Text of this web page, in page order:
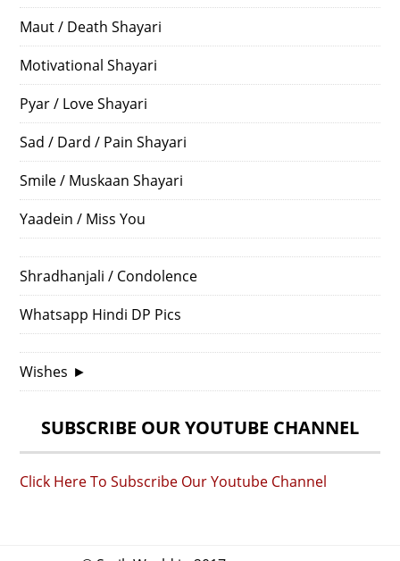
Maut / Death Shayari
Motivational Shayari
Pyar / Love Shayari
Sad / Dard / Pain Shayari
Smile / Muskaan Shayari
Yaadein / Miss You
Shradhanjali / Condolence
Whatsapp Hindi DP Pics
Wishes ►
SUBSCRIBE OUR YOUTUBE CHANNEL
Click Here To Subscribe Our Youtube Channel